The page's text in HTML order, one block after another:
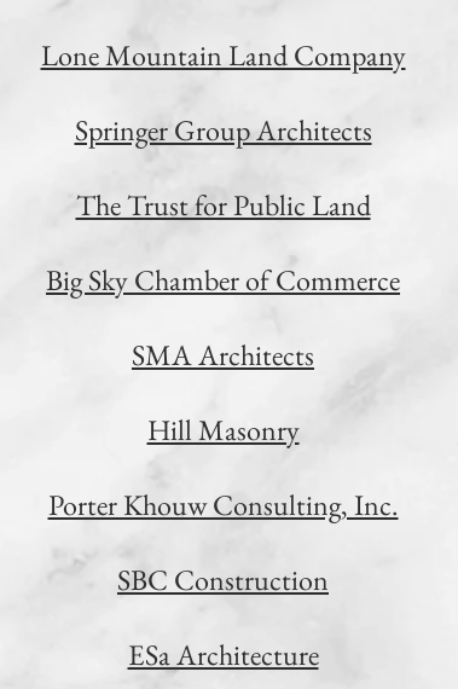
Lone Mountain Land Company
Springer Group Architects
The Trust for Public Land
Big Sky Chamber of Commerce
SMA Architects
Hill Masonry
Porter Khouw Consulting, Inc.
SBC Construction
ESa Architecture